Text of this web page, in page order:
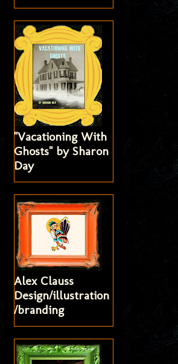
"Vacationing With
Ghosts" by Sharon
Day
Alex Clauss
Design/illustration
/branding